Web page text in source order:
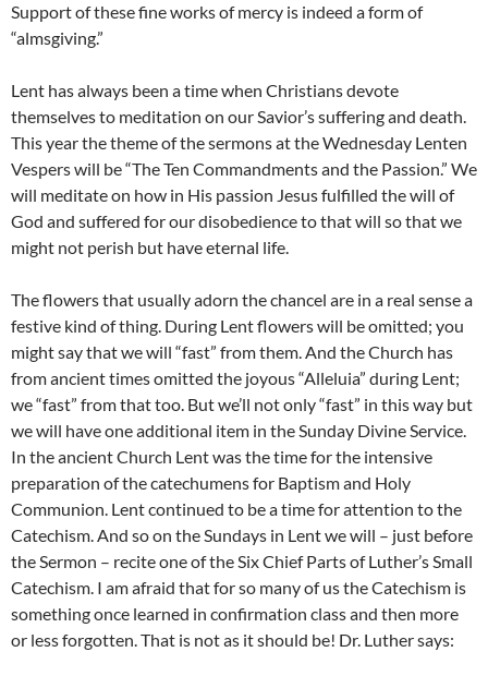
Support of these fine works of mercy is indeed a form of
“almsgiving.”
Lent has always been a time when Christians devote
themselves to meditation on our Savior’s suffering and death.
This year the theme of the sermons at the Wednesday Lenten
Vespers will be “The Ten Commandments and the Passion.” We
will meditate on how in His passion Jesus fulfilled the will of
God and suffered for our disobedience to that will so that we
might not perish but have eternal life.
The flowers that usually adorn the chancel are in a real sense a
festive kind of thing. During Lent flowers will be omitted; you
might say that we will “fast” from them. And the Church has
from ancient times omitted the joyous “Alleluia” during Lent;
we “fast” from that too. But we’ll not only “fast” in this way but
we will have one additional item in the Sunday Divine Service.
In the ancient Church Lent was the time for the intensive
preparation of the catechumens for Baptism and Holy
Communion. Lent continued to be a time for attention to the
Catechism. And so on the Sundays in Lent we will – just before
the Sermon – recite one of the Six Chief Parts of Luther’s Small
Catechism. I am afraid that for so many of us the Catechism is
something once learned in confirmation class and then more
or less forgotten. That is not as it should be! Dr. Luther says: